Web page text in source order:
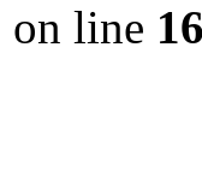
on line